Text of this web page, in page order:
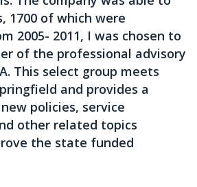
1700 of which were
2005- 2011, I was chosen to
of the professional advisory
This select group meets
and provides a
policies, service
other related topics
the state funded